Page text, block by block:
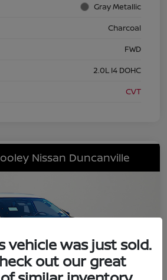
Gray Metallic
Charcoal
FWD
2.0L I4 DOHC
CVT
Nissan Duncanville
vehicle was just sold.
out our great